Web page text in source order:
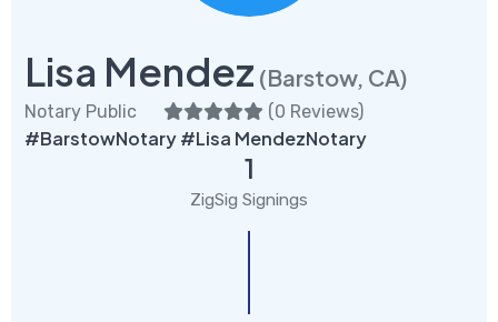
Lisa Mendez (Barstow, CA)
Notary Public (0 Reviews)
#BarstowNotary #Lisa MendezNotary
1
ZigSig Signings